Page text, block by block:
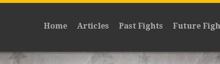
Home Articles Past Fights Future